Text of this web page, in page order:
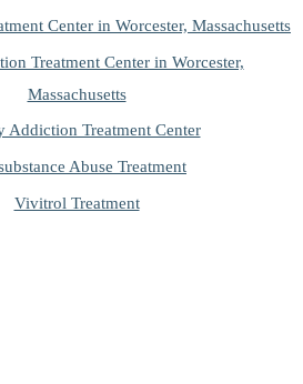
Center in Worcester, Massachusetts
Treatment Center in Worcester,
Massachusetts
Addiction Treatment Center
Abuse Treatment
Vivitrol Treatment